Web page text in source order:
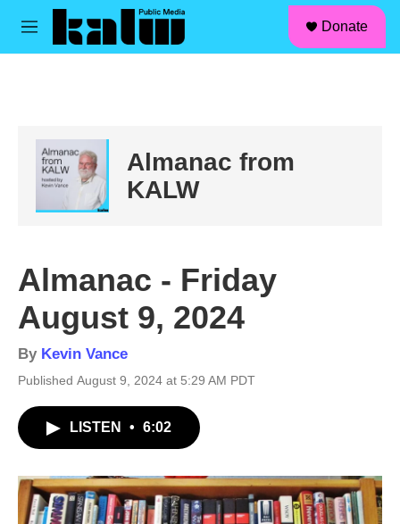
Skip to main content
M
Donate
Almanac from
KALW
Almanac - Friday
August 9, 2024
By Kevin Vance
Published August 9, 2024 at 5:29 AM PDT
LISTEN • 6:02